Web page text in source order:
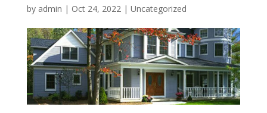
by admin | Oct 24, 2022| Uncategorized